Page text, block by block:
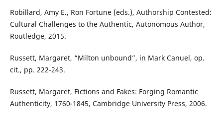
Robillard, Amy E., Ron Fortune (eds.), Authorship Contested:
Cultural Challenges to the Authentic, Autonomous Author,
Routledge, 2015.
Russett, Margaret, “Milton unbound”, in Mark Canuel, op.
cit., pp. 222-243.
Russett, Margaret, Fictions and Fakes: Forging Romantic
Authenticity, 1760-1845, Cambridge University Press, 2006.